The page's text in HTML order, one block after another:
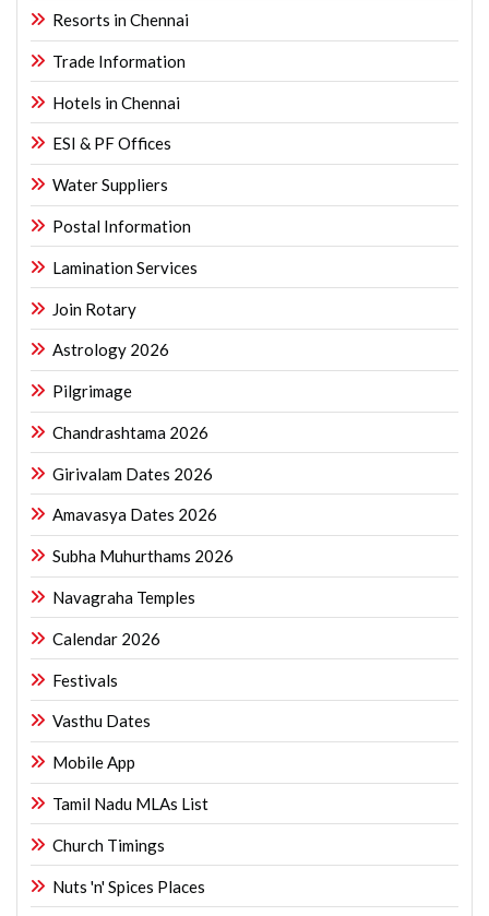
Resorts in Chennai
Trade Information
Hotels in Chennai
ESI & PF Offices
Water Suppliers
Postal Information
Lamination Services
Join Rotary
Astrology 2026
Pilgrimage
Chandrashtama 2026
Girivalam Dates 2026
Amavasya Dates 2026
Subha Muhurthams 2026
Navagraha Temples
Calendar 2026
Festivals
Vasthu Dates
Mobile App
Tamil Nadu MLAs List
Church Timings
Nuts 'n' Spices Places